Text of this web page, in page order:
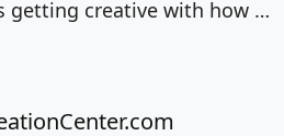
getting creative with how …